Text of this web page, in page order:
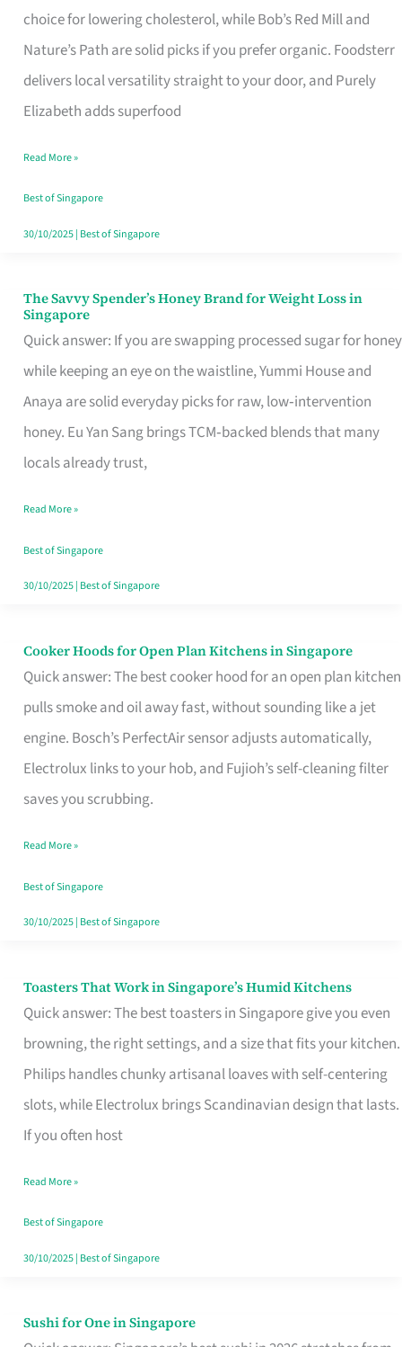
choice for lowering cholesterol, while Bob’s Red Mill and
Nature’s Path are solid picks if you prefer organic. Foodsterr
delivers local versatility straight to your door, and Purely
Elizabeth adds superfood
Brand
to
Lower
Cholesterol
Singapore,
Sorted
Read More »
Best of Singapore
30/10/2025| Best of Singapore
The Savvy Spender’s Honey Brand for Weight Loss in
Singapore
Quick answer: If you are swapping processed sugar for honey
while keeping an eye on the waistline, Yummi House and
Anaya are solid everyday picks for raw, low‑intervention
honey. Eu Yan Sang brings TCM‑backed blends that many
locals already trust,
The
Savvy
Spender’s
Honey
Brand
for
Loss
in
Singapore
Read More »
Best of Singapore
30/10/2025| Best of Singapore
Cooker Hoods for Open Plan Kitchens in Singapore
Quick answer: The best cooker hood for an open plan kitchen
pulls smoke and oil away fast, without sounding like a jet
engine. Bosch’s PerfectAir sensor adjusts automatically,
Electrolux links to your hob, and Fujioh’s self-cleaning filter
saves you scrubbing.
Cooker
Hoods
for
Open
in
Read More »
Best of Singapore
30/10/2025| Best of Singapore
Toasters That Work in Singapore’s Humid Kitchens
Quick answer: The best toasters in Singapore give you even
browning, the right settings, and a size that fits your kitchen.
Philips handles chunky artisanal loaves with self-centering
slots, while Electrolux brings Scandinavian design that lasts.
If you often host
Toasters
That
Singapore’s
Humid
Kitchens
Read More »
Best of Singapore
30/10/2025| Best of Singapore
Sushi for One in Singapore
Sushi